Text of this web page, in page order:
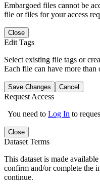
Embargoed files cannot be
file or files for your access
Close
Edit Tags
Select existing file tags or
Each file can have more than
Save Changes Cancel
Request Access
You need to Log In to
Close
Dataset Terms
This dataset is made
confirm and/or complete the
continue.